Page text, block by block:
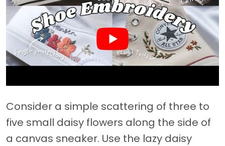
Consider a simple scattering of three to
five small daisy flowers along the side of
a canvas sneaker. Use the lazy daisy